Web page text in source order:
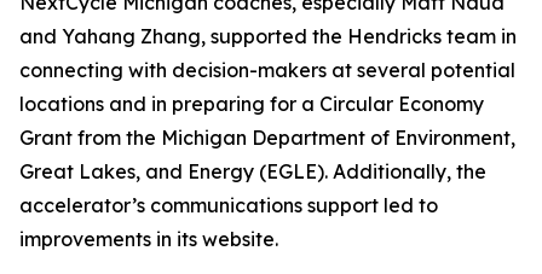
and Yahang Zhang, supported the Hendricks team in
connecting with decision-makers at several potential
locations and in preparing for a Circular Economy
Grant from the Michigan Department of Environment,
Great Lakes, and Energy (EGLE). Additionally, the
accelerator’s communications support led to
improvements in its website.